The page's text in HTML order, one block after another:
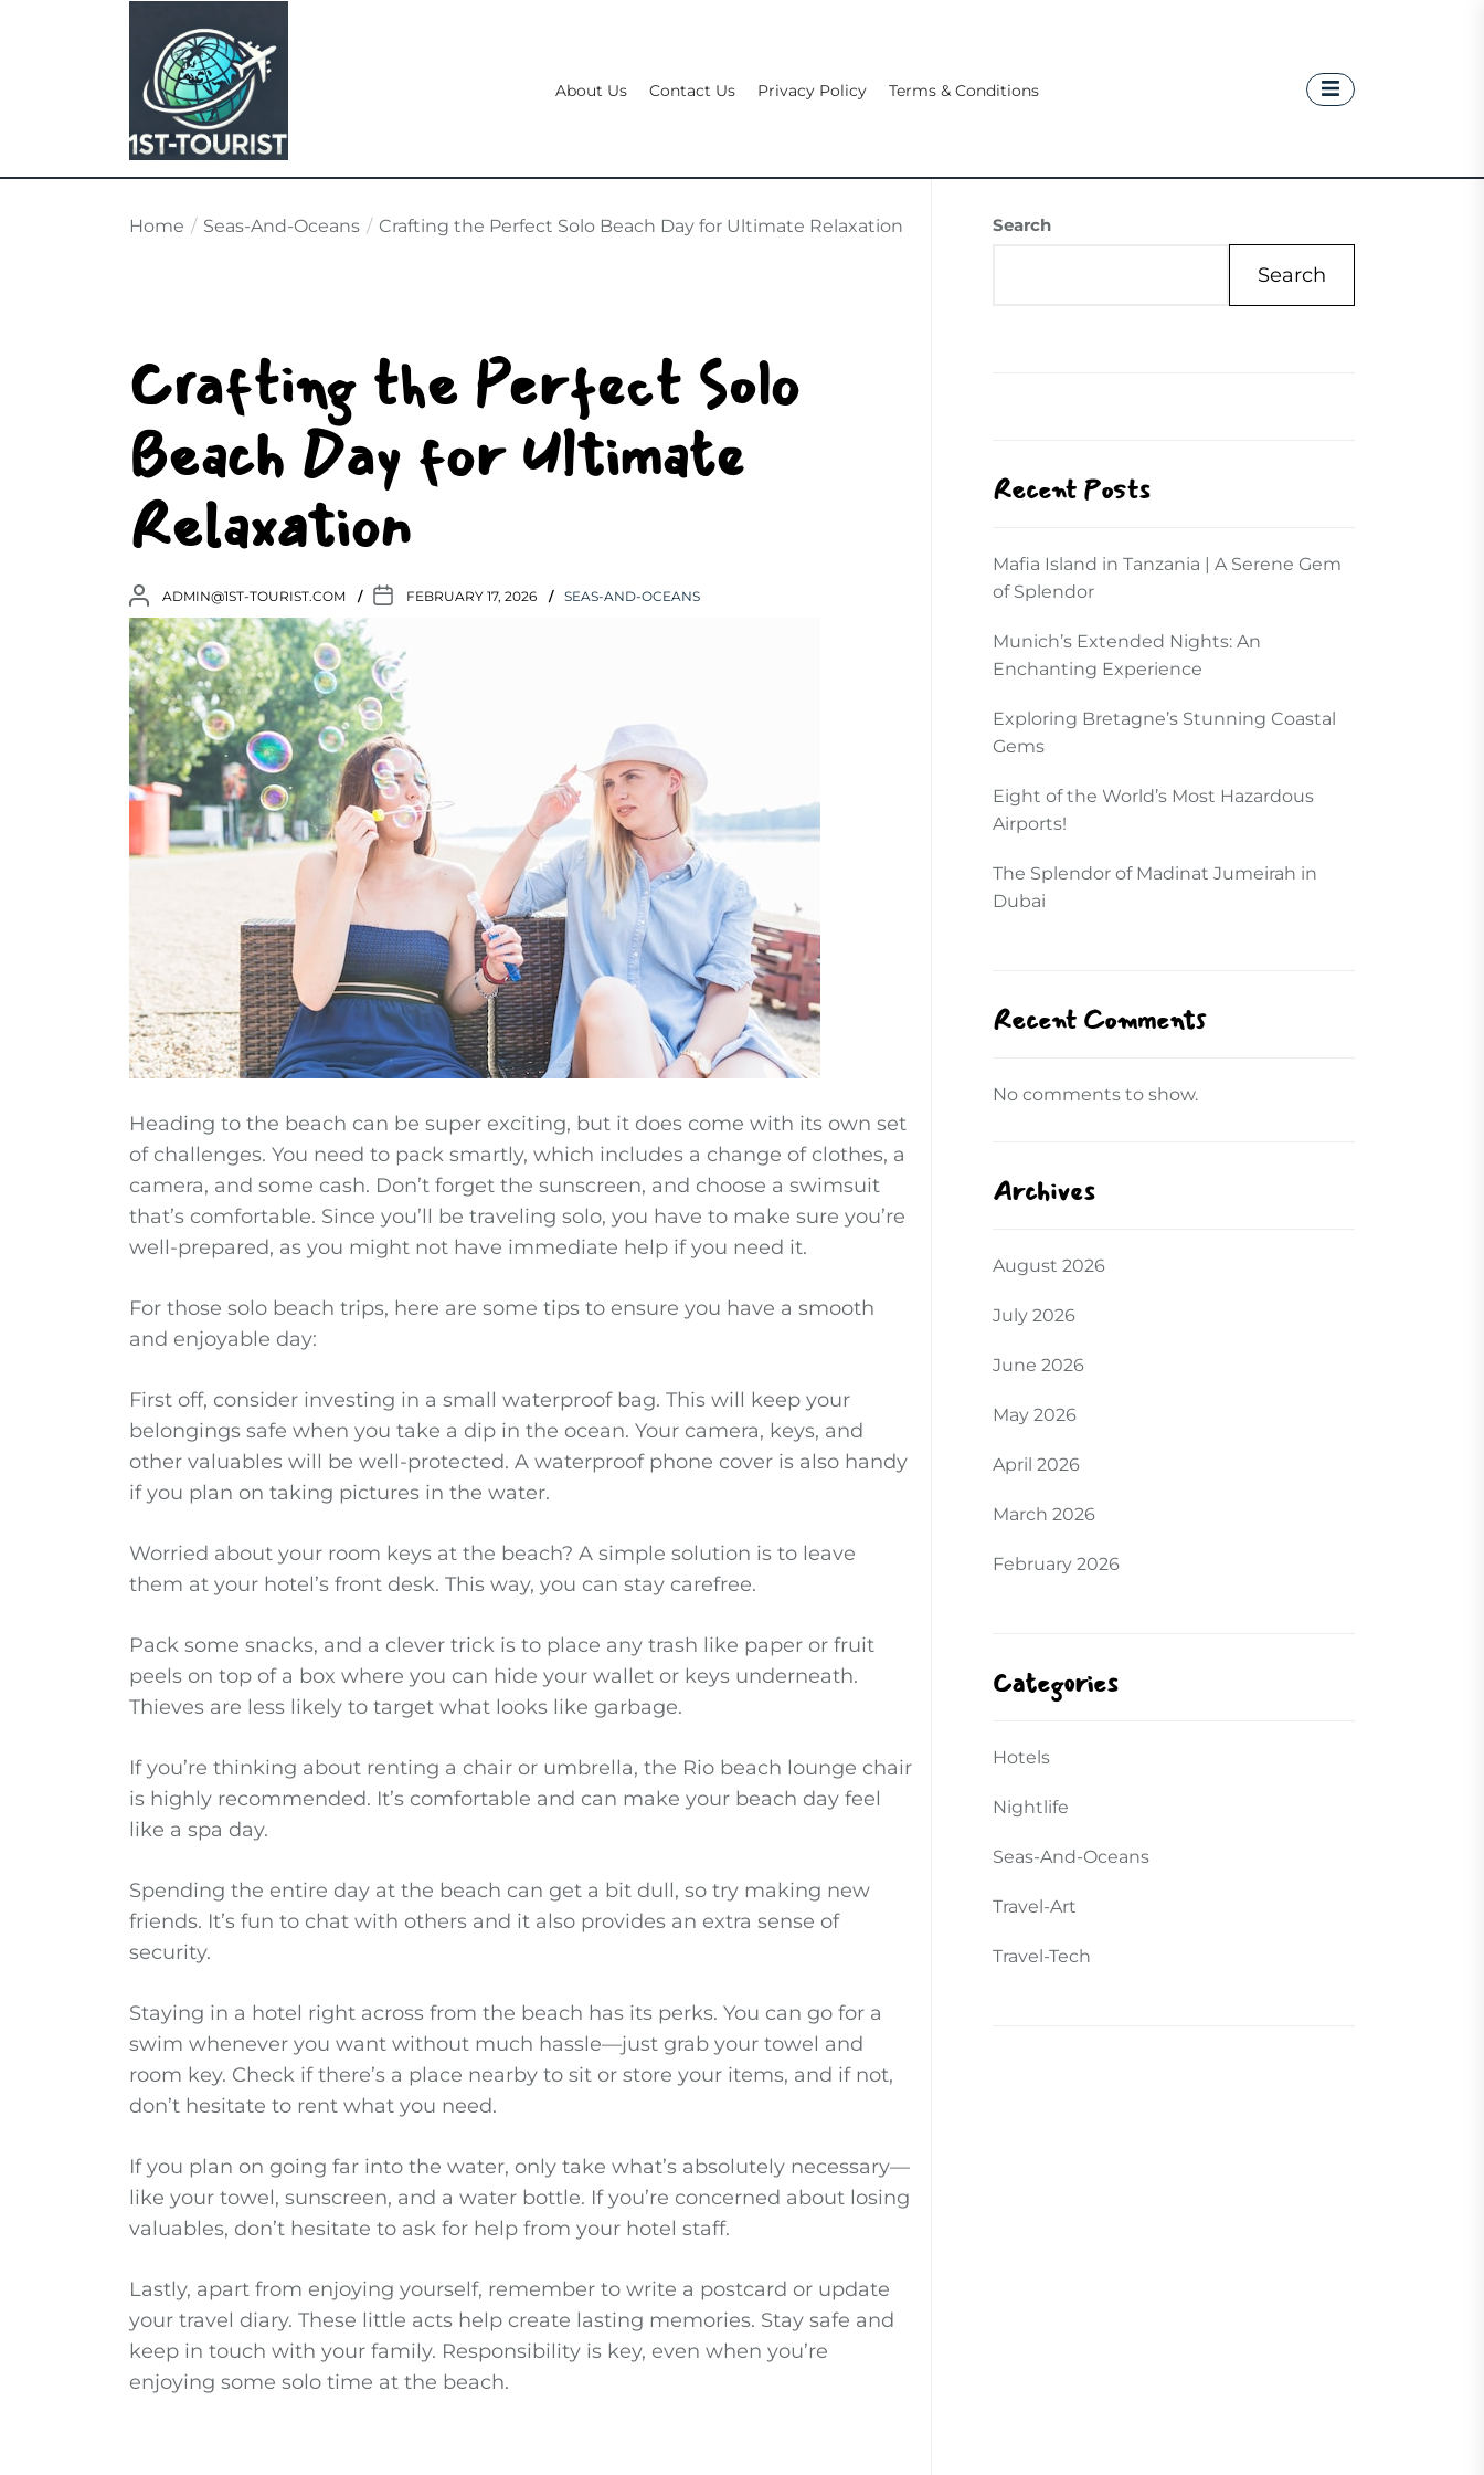
About Us Contact Us Privacy Policy Terms & Conditions
Home Seas-And-Oceans Crafting the Perfect Solo Beach Day for Ultimate Relaxation
Crafting the Perfect Solo
Beach Day for Ultimate
Relaxation
ADMIN@1ST-TOURIST.COM FEBRUARY 17, 2026 SEAS-AND-OCEANS
Heading to the beach can be super exciting, but it does come with its own set
of challenges. You need to pack smartly, which includes a change of clothes, a
camera, and some cash. Don’t forget the sunscreen, and choose a swimsuit
that’s comfortable. Since you’ll be traveling solo, you have to make sure you’re
well-prepared, as you might not have immediate help if you need it.
For those solo beach trips, here are some tips to ensure you have a smooth
and enjoyable day:
First off, consider investing in a small waterproof bag. This will keep your
belongings safe when you take a dip in the ocean. Your camera, keys, and
other valuables will be well-protected. A waterproof phone cover is also handy
if you plan on taking pictures in the water.
Worried about your room keys at the beach? A simple solution is to leave
them at your hotel’s front desk. This way, you can stay carefree.
Pack some snacks, and a clever trick is to place any trash like paper or fruit
peels on top of a box where you can hide your wallet or keys underneath.
Thieves are less likely to target what looks like garbage.
If you’re thinking about renting a chair or umbrella, the Rio beach lounge chair
is highly recommended. It’s comfortable and can make your beach day feel
like a spa day.
Spending the entire day at the beach can get a bit dull, so try making new
friends. It’s fun to chat with others and it also provides an extra sense of
security.
Staying in a hotel right across from the beach has its perks. You can go for a
swim whenever you want without much hassle—just grab your towel and
room key. Check if there’s a place nearby to sit or store your items, and if not,
don’t hesitate to rent what you need.
If you plan on going far into the water, only take what’s absolutely necessary—
like your towel, sunscreen, and a water bottle. If you’re concerned about losing
valuables, don’t hesitate to ask for help from your hotel staff.
Lastly, apart from enjoying yourself, remember to write a postcard or update
your travel diary. These little acts help create lasting memories. Stay safe and
keep in touch with your family. Responsibility is key, even when you’re
enjoying some solo time at the beach.
Search
Search
Recent Posts
Mafia Island in Tanzania | A Serene Gem
of Splendor
Munich’s Extended Nights: An
Enchanting Experience
Exploring Bretagne’s Stunning Coastal
Gems
Eight of the World’s Most Hazardous
Airports!
The Splendor of Madinat Jumeirah in
Dubai
Recent Comments
No comments to show.
Archives
August 2026
July 2026
June 2026
May 2026
April 2026
March 2026
February 2026
Categories
Hotels
Nightlife
Seas-And-Oceans
Travel-Art
Travel-Tech